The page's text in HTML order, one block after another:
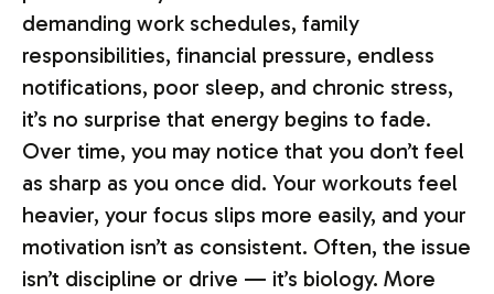
demanding work schedules, family
responsibilities, financial pressure, endless
notifications, poor sleep, and chronic stress,
it’s no surprise that energy begins to fade.
Over time, you may notice that you don’t feel
as sharp as you once did. Your workouts feel
heavier, your focus slips more easily, and your
motivation isn’t as consistent. Often, the issue
isn’t discipline or drive — it’s biology. More